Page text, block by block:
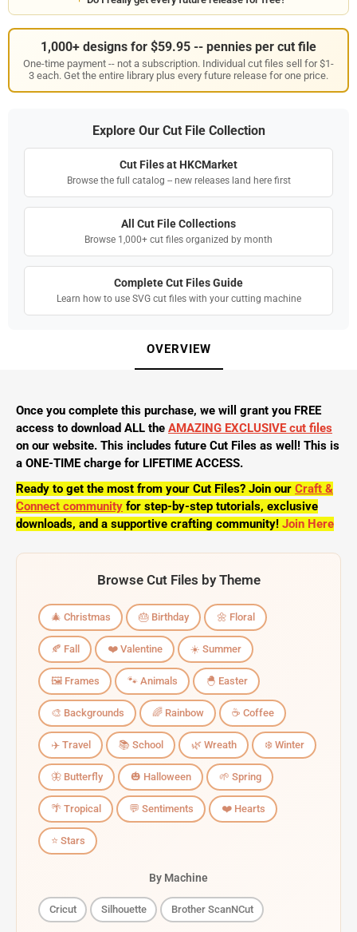
1,000+ designs for $59.95 -- pennies per cut file
One-time payment -- not a subscription. Individual cut files sell for $1-
3 each. Get the entire library plus every future release for one price.
Explore Our Cut File Collection
Cut Files at HKCMarket
Browse the full catalog -- new releases land here first
All Cut File Collections
Browse 1,000+ cut files organized by month
Complete Cut Files Guide
Learn how to use SVG cut files with your cutting machine
OVERVIEW
Once you complete this purchase, we will grant you FREE
access to download ALL the AMAZING EXCLUSIVE cut files
on our website. This includes future Cut Files as well! This is
a ONE-TIME charge for LIFETIME ACCESS.
Ready to get the most from your Cut Files? Join our Craft &
Connect community for step-by-step tutorials, exclusive
downloads, and a supportive crafting community! Join Here
Browse Cut Files by Theme
🎄 Christmas 🎂 Birthday 🌼 Floral
🍂 Fall ❤️ Valentine ☀️ Summer
🖼️ Frames 🐾 Animals 🐣 Easter
🎨 Backgrounds 🌈 Rainbow ☕ Coffee
✈️ Travel 📚 School 🌿 Wreath ❄️ Winter
🦋 Butterfly 🎃 Halloween 🌱 Spring
🌴 Tropical 💬 Sentiments ❤️ Hearts
⭐ Stars
By Machine
Cricut Silhouette Brother ScanNCut